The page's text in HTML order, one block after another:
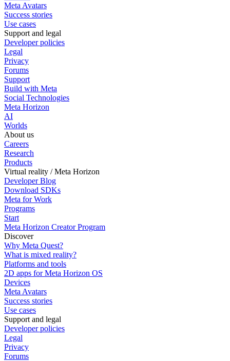
Meta Avatars
Success stories
Use cases
Support and legal
Developer policies
Legal
Privacy
Forums
Support
Build with Meta
Social Technologies
Meta Horizon
AI
Worlds
About us
Careers
Research
Products
Virtual reality / Meta Horizon
Developer Blog
Download SDKs
Meta for Work
Programs
Start
Meta Horizon Creator Program
Discover
Why Meta Quest?
What is mixed reality?
Platforms and tools
2D apps for Meta Horizon OS
Devices
Meta Avatars
Success stories
Use cases
Support and legal
Developer policies
Legal
Privacy
Forums